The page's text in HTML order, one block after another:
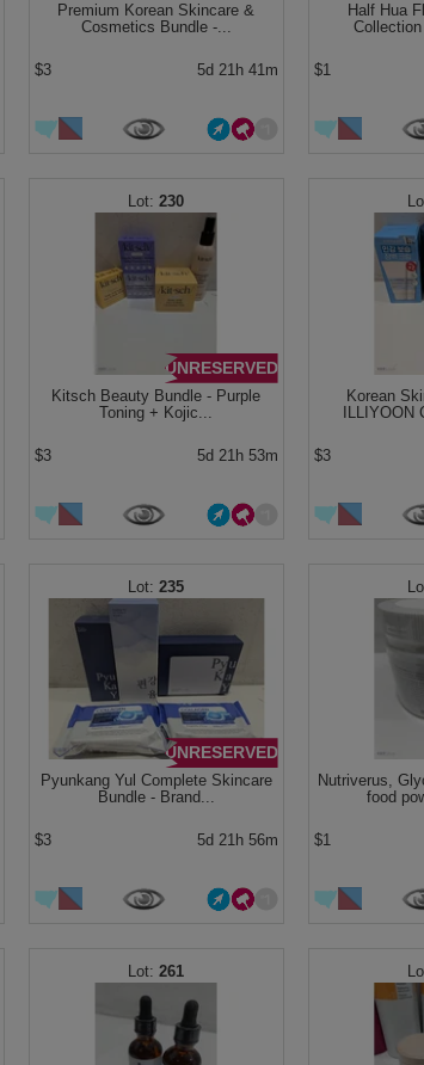
Premium Korean Skincare &
Cosmetics Bundle -...
$3 5d 21h 41m
Half Hua
$1
230
UNRESERVED
Kitsch Beauty Bundle - Purple
Toning + Kojic...
$3 5d 21h 53m
Korean
ILLIYOON
$3
235
UNRESERVED
Pyunkang Yul Complete Skincare
Bundle - Brand...
$3 5d 21h 56m
Nutriverus,
food
$1
261